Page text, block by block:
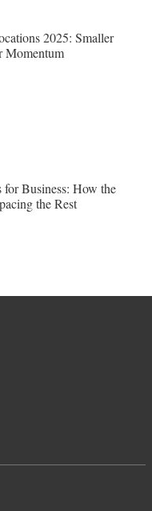
2025: Smaller
Momentum
for Business: How the
the Rest